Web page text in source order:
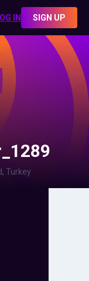
IN SIGN UP
Turkey